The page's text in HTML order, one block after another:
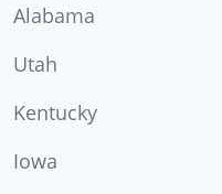
Alabama
Utah
Kentucky
Iowa